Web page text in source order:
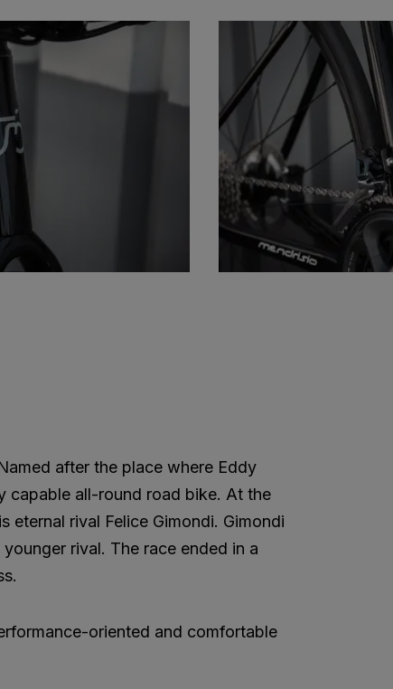
after the place where Eddy
capable all-round road bike. At the
rival Felice Gimondi. Gimondi
rival. The race ended in a
oriented and comfortable